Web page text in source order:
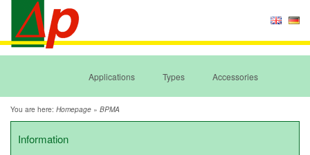
Applications Types Accessories
You are here: Homepage » BPMA
Information